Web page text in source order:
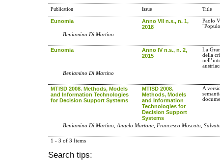
Publication Issue Title
Eunomia
Anno VII n.s., n. 1,
2018
Paolo
Beniamino Di Martino
Eunomia
Anno IV n.s., n. 2,
2015
La
della
Beniamino Di Martino
MTISD 2008. Methods, Models
and Information Technologies
for Decision Support Systems
MTISD 2008.
Methods, Models
and Information
Technologies for
Decision Support
Systems
A
Beniamino Di Martino, Angelo Martone, Francesco Moscato,
1 - 3 of 3 Items
Search tips: